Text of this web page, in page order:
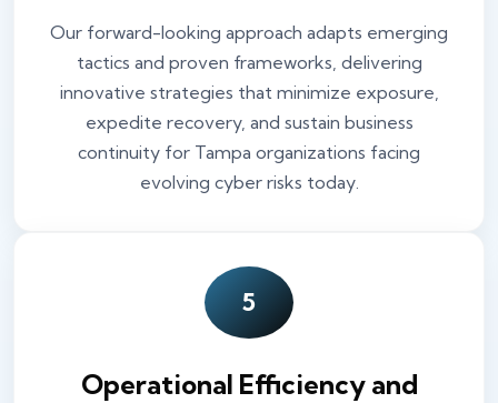
Our forward-looking approach adapts emerging
tactics and proven frameworks, delivering
innovative strategies that minimize exposure,
expedite recovery, and sustain business
continuity for Tampa organizations facing
evolving cyber risks today.
5
Operational Efficiency and